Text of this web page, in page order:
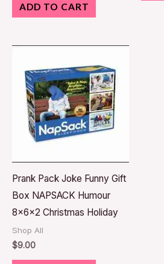
ADD TO CART
Prank Pack Joke Funny Gift
Box NAPSACK Humour
8x6x2 Christmas Holiday
Shop All
$9.00